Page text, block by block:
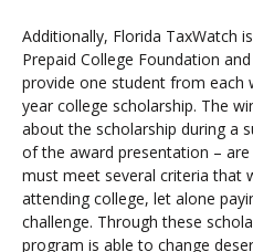
Additionally, Florida TaxWatch
Prepaid College Foundation
provide one student from each
year college scholarship. The
about the scholarship during a
of the award presentation –
must meet several criteria that
attending college, let alone
challenge. Through these
program is able to change